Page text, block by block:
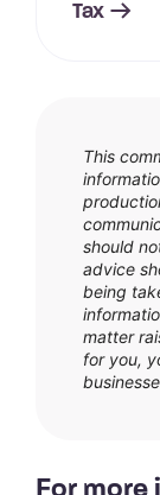
Tax
This
should
advice
being
matter
for you,